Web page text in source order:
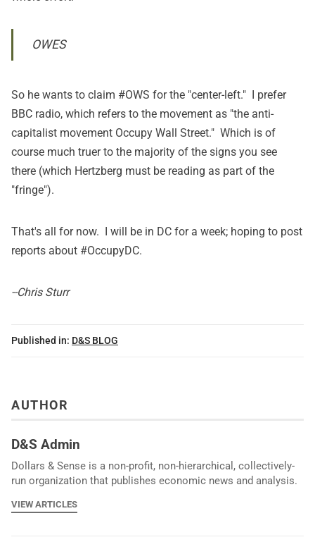
OWES
So he wants to claim #OWS for the "center-left." I prefer
BBC radio, which refers to the movement as "the anti-
capitalist movement Occupy Wall Street." Which is of
course much truer to the majority of the signs you see
there (which Hertzberg must be reading as part of the
"fringe").
That's all for now. I will be in DC for a week; hoping to post
reports about #OccupyDC.
--Chris Sturr
Published in: D&S BLOG
AUTHOR
D&S Admin
Dollars & Sense is a non-profit, non-hierarchical, collectively-
run organization that publishes economic news and analysis.
VIEW ARTICLES